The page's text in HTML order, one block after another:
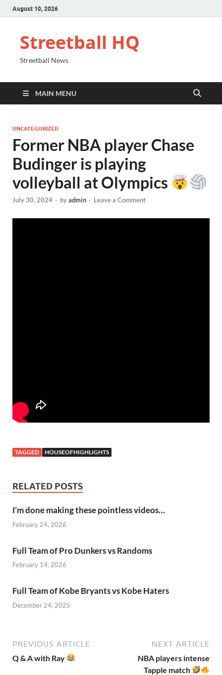
August 10, 2026
Streetball HQ
Streetball News
MAIN MENU
UNCATEGORIZED
Former NBA player Chase
Budinger is playing
volleyball at Olympics
July 30, 2024 - byadmin - Leave a Comment
TAGGED HOUSEOFHIGHLIGHTS
RELATED POSTS
I’m done making these pointless videos…
February 24, 2026
Full Team of Pro Dunkers vs Randoms
February 14, 2026
Full Team of Kobe Bryants vs Kobe Haters
December 24, 2025
PREVIOUS ARTICLE
Q & A with Ray
NEXT ARTICLE
NBA players intense
Tapple match